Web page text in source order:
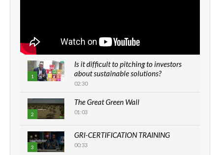
1
Is it difficult to pitching to investors
about sustainable solutions?
02:30
2
The Great Green Wall
01:03
3
GRI-CERTIFICATION TRAINING
00:33